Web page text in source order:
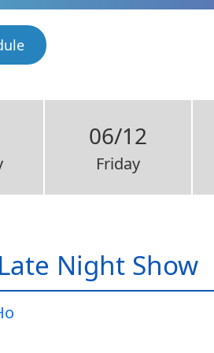
06/12
Friday
Night Show